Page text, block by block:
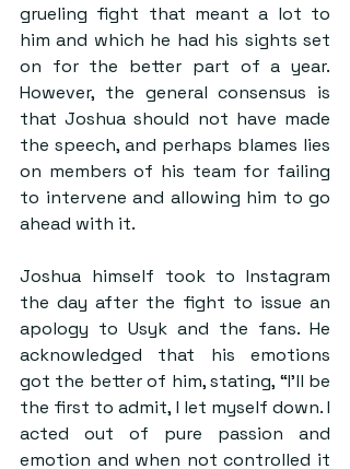
grueling fight that meant a lot to
him and which he had his sights set
on for the better part of a year.
However, the general consensus is
that Joshua should not have made
the speech, and perhaps blames lies
on members of his team for failing
to intervene and allowing him to go
ahead with it.
Joshua himself took to Instagram
the day after the fight to issue an
apology to Usyk and the fans. He
acknowledged that his emotions
got the better of him, stating, “I’ll be
the first to admit, I let myself down. I
acted out of pure passion and
emotion and when not controlled it